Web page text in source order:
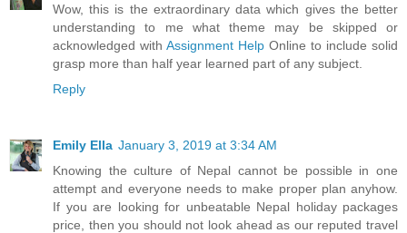
Wow, this is the extraordinary data which gives the better
understanding to me what theme may be skipped or
acknowledged with Assignment Help Online to include solid
grasp more than half year learned part of any subject.
Reply
Emily Ella January 3, 2019 at 3:34 AM
Knowing the culture of Nepal cannot be possible in one
attempt and everyone needs to make proper plan anyhow.
If you are looking for unbeatable Nepal holiday packages
price, then you should not look ahead as our reputed travel